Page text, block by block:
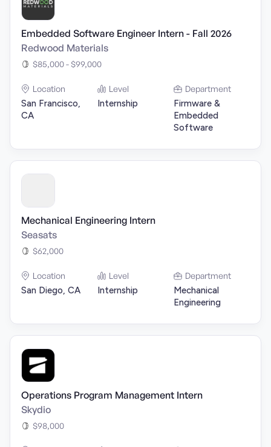
Embedded Software Engineer Intern - Fall 2026
Redwood Materials
$85,000 - $99,000
Location
San Francisco,
CA
Level
Internship
Department
Firmware &
Embedded
Software
Mechanical Engineering Intern
Seasats
$62,000
Location
San Diego, CA
Level
Internship
Department
Mechanical
Engineering
Operations Program Management Intern
Skydio
$98,000